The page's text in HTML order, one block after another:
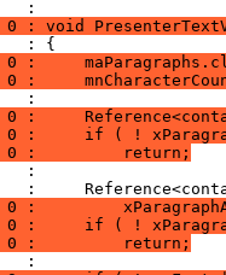
0 : void
0 :
0 :
0 :
0 :     if ( !
0 :         return;
0 :
0 :     if ( !
0 :         return;